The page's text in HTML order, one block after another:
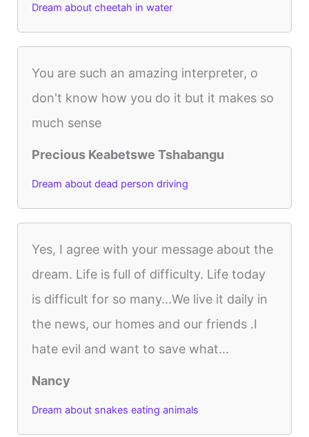
Dream about cheetah in water
You are such an amazing interpreter, o
don't know how you do it but it makes so
much sense
Precious Keabetswe Tshabangu
Dream about dead person driving
Yes, I agree with your message about the
dream. Life is full of difficulty. Life today
is difficult for so many...We live it daily in
the news, our homes and our friends .I
hate evil and want to save what...
Nancy
Dream about snakes eating animals